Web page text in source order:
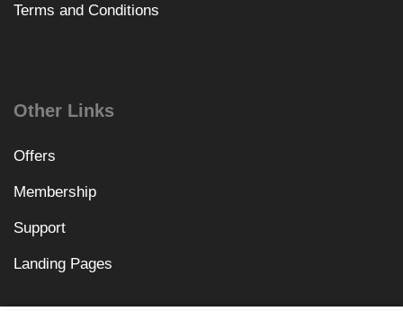
Terms and Conditions
Other Links
Offers
Membership
Support
Landing Pages